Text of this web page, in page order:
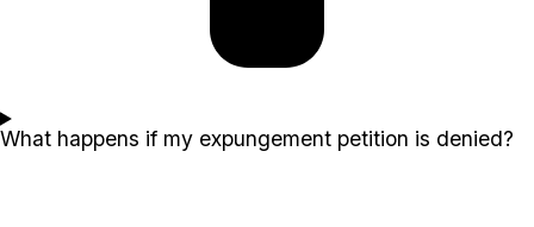
What happens if my expungement petition is denied?